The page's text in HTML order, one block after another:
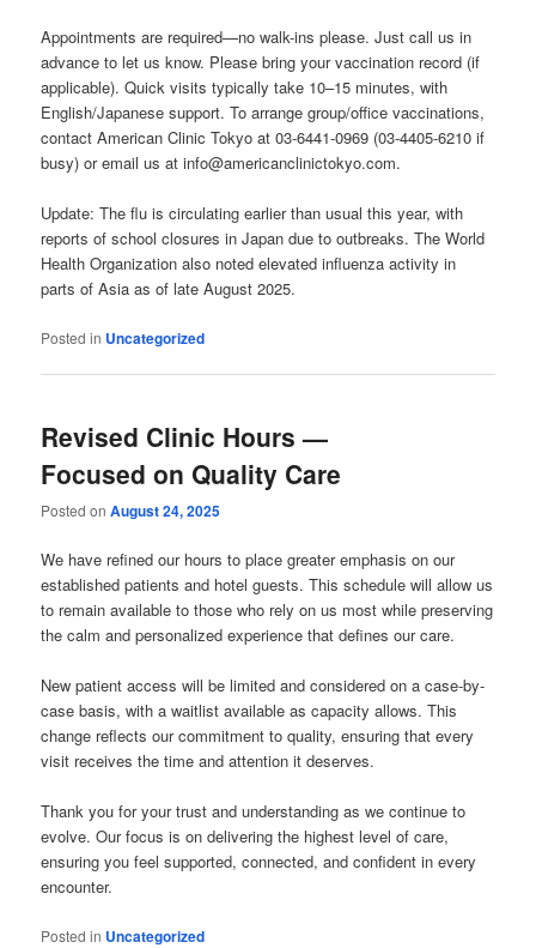
Appointments are required—no walk-ins please. Just call us in
advance to let us know. Please bring your vaccination record (if
applicable). Quick visits typically take 10–15 minutes, with
English/Japanese support. To arrange group/office vaccinations,
contact American Clinic Tokyo at 03-6441-0969 (03-4405-6210 if
busy) or email us at info@americanclinictokyo.com.
Update: The flu is circulating earlier than usual this year, with
reports of school closures in Japan due to outbreaks. The World
Health Organization also noted elevated influenza activity in
parts of Asia as of late August 2025.
Posted in Uncategorized
Revised Clinic Hours —
Focused on Quality Care
Posted onAugust 24, 2025
We have refined our hours to place greater emphasis on our
established patients and hotel guests. This schedule will allow us
to remain available to those who rely on us most while preserving
the calm and personalized experience that defines our care.
New patient access will be limited and considered on a case-by-
case basis, with a waitlist available as capacity allows. This
change reflects our commitment to quality, ensuring that every
visit receives the time and attention it deserves.
Thank you for your trust and understanding as we continue to
evolve. Our focus is on delivering the highest level of care,
ensuring you feel supported, connected, and confident in every
encounter.
Posted in Uncategorized